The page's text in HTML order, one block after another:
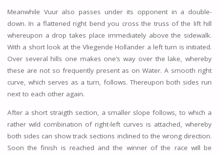
Meanwhile Vuur also passes under its opponent in a double-
down. In a flattened right bend you cross the truss of the lift hill
whereupon a drop takes place immediately above the sidewalk.
With a short look at the Vliegende Hollander a left turn is initiated.
Over several hills one makes one’s way over the lake, whereby
these are not so frequently present as on Water. A smooth right
curve, which serves as a turn, follows. Thereupon both sides run
next to each other again.
After a short straigth section, a smaller slope follows, to which a
rather wild combination of right-left curves is attached, whereby
both sides can show track sections inclined to the wrong direction.
Soon the finish is reached and the winner of the race will be